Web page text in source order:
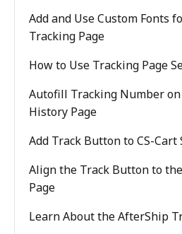
Add and Use Custom Fonts
Tracking Page
How to Use Tracking Page
Autofill Tracking Number
History Page
Add Track Button to CS-Cart
Align the Track Button to
Page
Learn About the AfterShip